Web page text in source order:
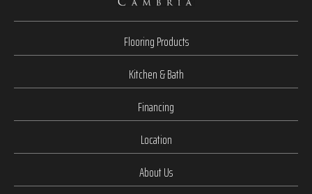
Flooring Products
Kitchen & Bath
Financing
Location
About Us